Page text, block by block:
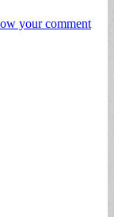
your comment